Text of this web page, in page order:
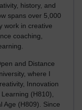
history, and
spans over 5,000
work in creative
coaching,
and Distance
where I
Innovation
(H810),
Age (H809). Since